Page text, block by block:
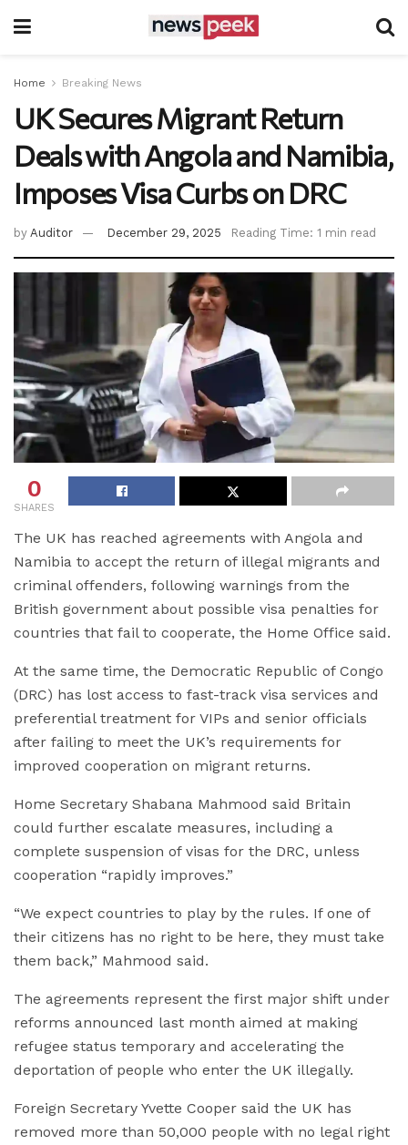
Home Breaking News
UK Secures Migrant Return
Deals with Angola and Namibia,
Imposes Visa Curbs on DRC
by Auditor December 29, 2025 Reading Time: 1 min read
0
SHARES
The UK has reached agreements with Angola and
Namibia to accept the return of illegal migrants and
criminal offenders, following warnings from the
British government about possible visa penalties for
countries that fail to cooperate, the Home Office said.
At the same time, the Democratic Republic of Congo
(DRC) has lost access to fast-track visa services and
preferential treatment for VIPs and senior officials
after failing to meet the UK’s requirements for
improved cooperation on migrant returns.
Home Secretary Shabana Mahmood said Britain
could further escalate measures, including a
complete suspension of visas for the DRC, unless
cooperation “rapidly improves.”
“We expect countries to play by the rules. If one of
their citizens has no right to be here, they must take
them back,” Mahmood said.
The agreements represent the first major shift under
reforms announced last month aimed at making
refugee status temporary and accelerating the
deportation of people who enter the UK illegally.
Foreign Secretary Yvette Cooper said the UK has
removed more than 50,000 people with no legal right